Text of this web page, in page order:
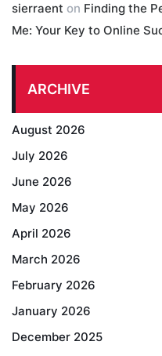
sierraent on Finding the
Me: Your Key to Online
ARCHIVE
August 2026
July 2026
June 2026
May 2026
April 2026
March 2026
February 2026
January 2026
December 2025